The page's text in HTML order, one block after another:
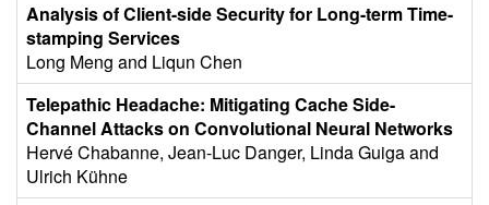
Analysis of Client-side Security for Long-term Time-
stamping Services
Long Meng and Liqun Chen
Telepathic Headache: Mitigating Cache Side-
Channel Attacks on Convolutional Neural Networks
Hervé Chabanne, Jean-Luc Danger, Linda Guiga and
Ulrich Kühne